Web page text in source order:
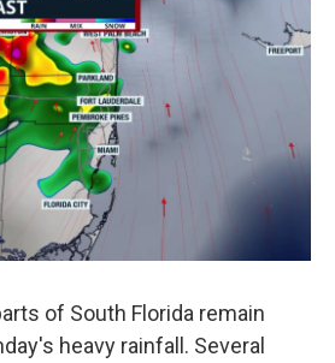
of South Florida remain
heavy rainfall. Several